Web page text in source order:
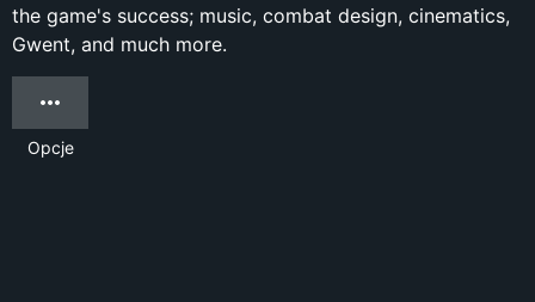
the game's success; music, combat design, cinematics,
Gwent, and much more.
Opcje